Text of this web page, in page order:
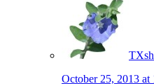
October 25, 2013 at